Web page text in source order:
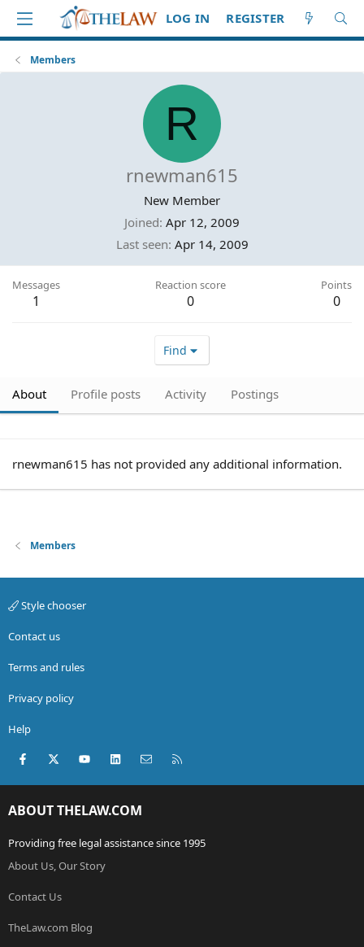
LOG IN REGISTER
Members
R
rnewman615
New Member
Joined Apr 12, 2009
Last seen Apr 14, 2009
Messages
1
Reaction score
0
Points
0
Find
About Profile posts Activity Postings
rnewman615 has not provided any additional information.
Members
Style chooser
Contact us
Terms and rules
Privacy policy
Help
Facebook
X (Twitter)youtubeLinkedInContact us
ABOUT THELAW.COM
Providing free legal assistance since 1995
About Us, Our Story
Contact Us
TheLaw.com Blog